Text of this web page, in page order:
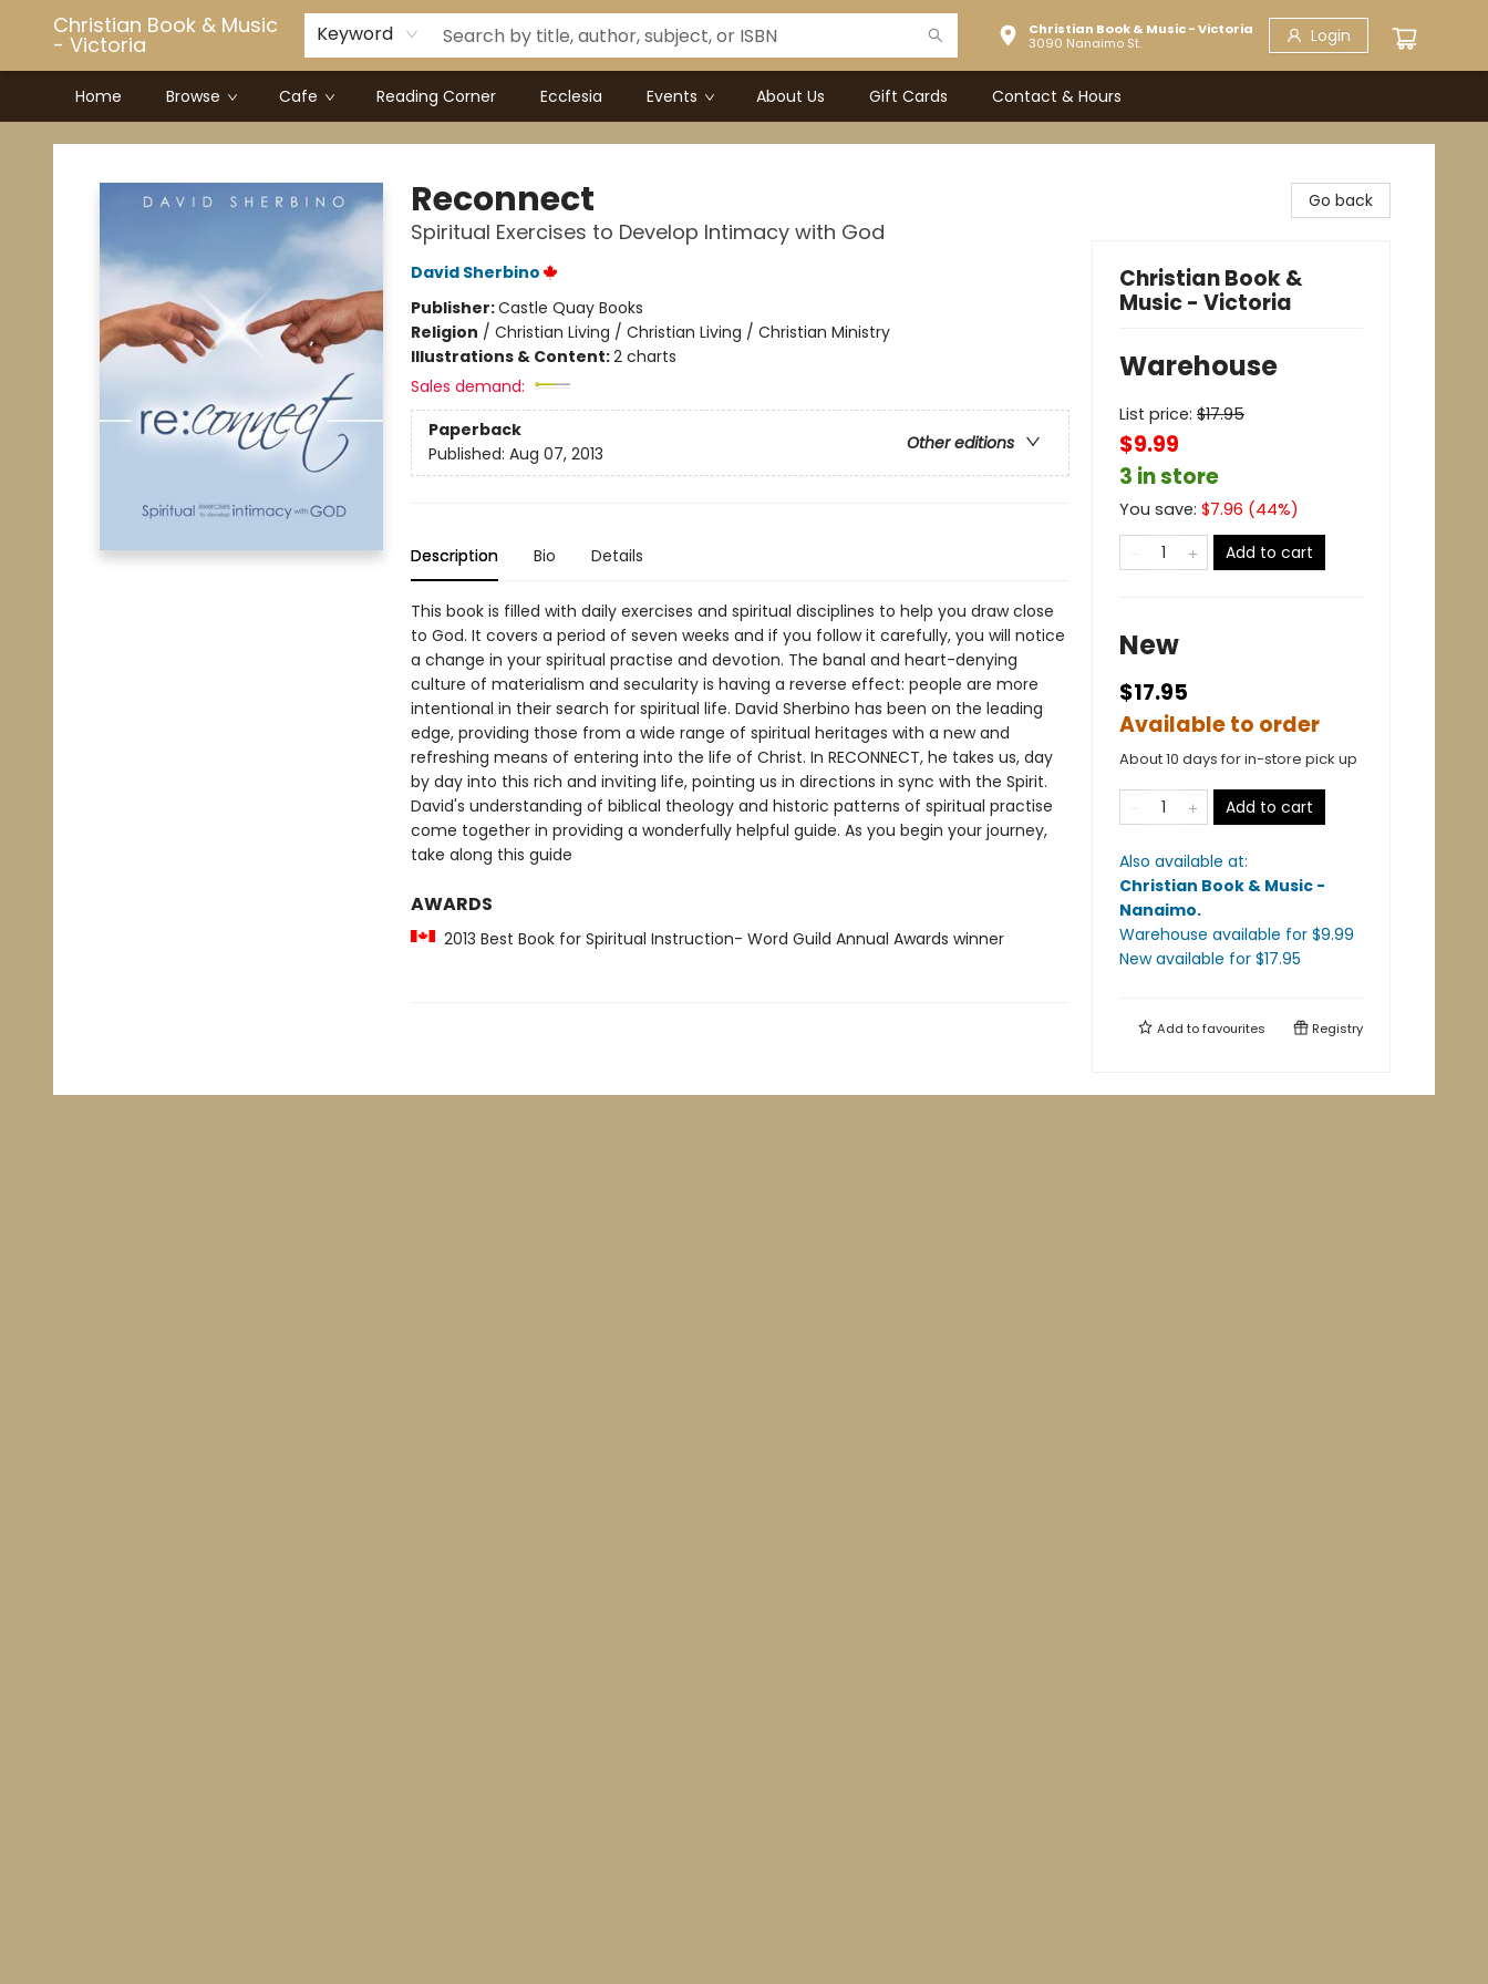
Christian Book & Music
- Victoria Keyword
Christian Book & Music - Victoria
3090 Nanaimo St.
Login
Home Browse Cafe Reading Corner Ecclesia Events About Us Gift Cards Contact & Hours
Christian Book & Music - Victoria
Reconnect
Spiritual Exercises to Develop Intimacy with God
David Sherbino
Publisher:Castle Quay Books
Religion / Christian Living / Christian Living / Christian Ministry
Illustrations & Content:2 charts
Sales demand:
Paperback
Other editions
Published: Aug 07, 2013
Description Bio Details
This book is filled with daily exercises and spiritual disciplines to help you draw close
to God. It covers a period of seven weeks and if you follow it carefully, you will notice
a change in your spiritual practise and devotion. The banal and heart-denying
culture of materialism and secularity is having a reverse effect: people are more
intentional in their search for spiritual life. David Sherbino has been on the leading
edge, providing those from a wide range of spiritual heritages with a new and
refreshing means of entering into the life of Christ. In RECONNECT, he takes us, day
by day into this rich and inviting life, pointing us in directions in sync with the Spirit.
David's understanding of biblical theology and historic patterns of spiritual practise
come together in providing a wonderfully helpful guide. As you begin your journey,
take along this guide
AWARDS
2013 Best Book for Spiritual Instruction- Word Guild Annual Awards winner
Go back
Christian Book &
Music - Victoria
Warehouse
List price: $17.95
$9.99
3 in store
You save: $7.96 (44%)
Add to cart
New
$17.95
Available to order
About 10 days for in-store pick up
Add to cart
Also available at:
Christian Book & Music -
Nanaimo.
Warehouse available for $9.99
New available for $17.95
Add tofavourites Registry